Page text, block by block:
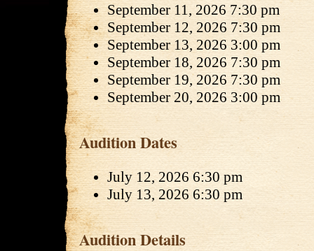
September 11, 2026 7:30 pm
September 12, 2026 7:30 pm
September 13, 2026 3:00 pm
September 18, 2026 7:30 pm
September 19, 2026 7:30 pm
September 20, 2026 3:00 pm
Audition Dates
July 12, 2026 6:30 pm
July 13, 2026 6:30 pm
Audition Details